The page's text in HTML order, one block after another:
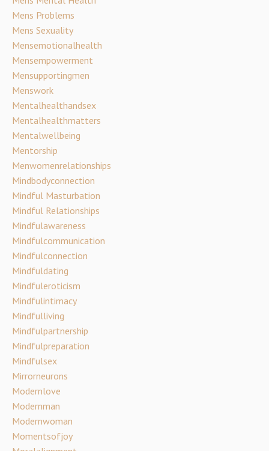
Mens Problems
Mens Sexuality
Mensemotionalhealth
Mensempowerment
Mensupportingmen
Menswork
Mentalhealthandsex
Mentalhealthmatters
Mentalwellbeing
Mentorship
Menwomenrelationships
Mindbodyconnection
Mindful Masturbation
Mindful Relationships
Mindfulawareness
Mindfulcommunication
Mindfulconnection
Mindfuldating
Mindfuleroticism
Mindfulintimacy
Mindfulliving
Mindfulpartnership
Mindfulpreparation
Mindfulsex
Mirrorneurons
Modernlove
Modernman
Modernwoman
Momentsofjoy